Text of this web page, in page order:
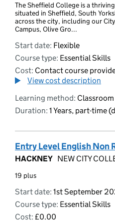
The Sheffield College is a
situated in Sheffield, South
across the city, including our
Campus, Olive Gro...
Start date: Flexible
Course type: Essential Skills
Cost: Contact course
View cost description
Learning method:
Duration: 1 Years, part-time
Entry Level English Non
HACKNEY NEW CITY
19 plus
Start date: 1st September
Course type: Essential Skills
Cost: £0.00